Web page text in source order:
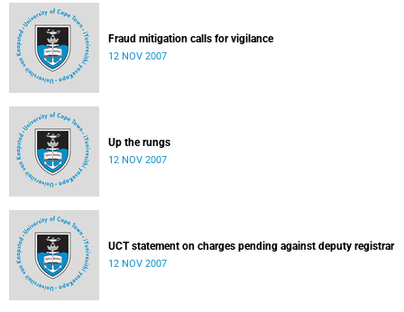
Fraud mitigation calls for vigilance
12 NOV 2007
Up the rungs
12 NOV 2007
UCT statement on charges pending against deputy registrar
12 NOV 2007